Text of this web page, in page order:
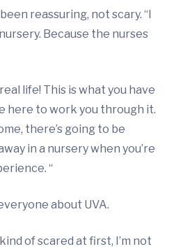
reassuring, not scary. “I
Because the nurses
life! This is what you have
here to work you through it.
there’s going to be
in a nursery when you’re
“
about UVA.
of scared at first, I’m not